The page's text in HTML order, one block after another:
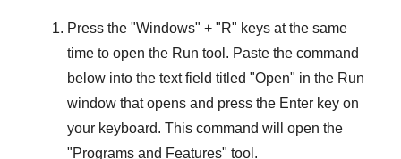
Press the "Windows" + "R" keys at the same
time to open the Run tool. Paste the command
below into the text field titled "Open" in the Run
window that opens and press the Enter key on
your keyboard. This command will open the
"Programs and Features" tool.